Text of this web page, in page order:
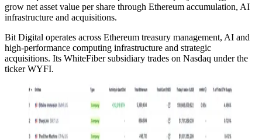
grow net asset value per share through Ethereum accumulation, AI
infrastructure and acquisitions.
Bit Digital operates across Ethereum treasury management, AI and
high-performance computing infrastructure and strategic
acquisitions. Its WhiteFiber subsidiary trades on Nasdaq under the
ticker WYFI.